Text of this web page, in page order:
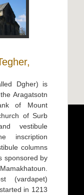
Dgher) is
Aragatsotn
of Mount
of Surb
vestibule
inscription
columns
sponsored by
(vardapet)
in 1213